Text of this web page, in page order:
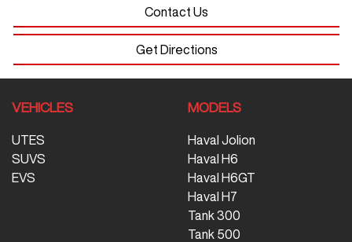
Contact Us
Get Directions
VEHICLES
UTES
SUVS
EVS
MODELS
Haval Jolion
Haval H6
Haval H6GT
Haval H7
Tank 300
Tank 500